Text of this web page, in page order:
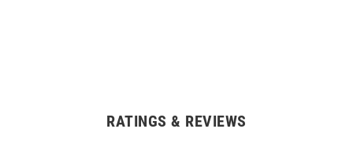
RATINGS & REVIEWS